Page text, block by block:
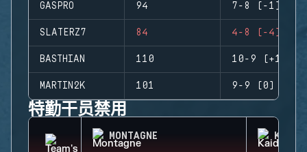
GASPRO 94 7-8 (-1)
SLATERZ7 84 4-8 (-4)
BASTHIAN 110 10-9 (+1)
MARTIN2K 101 9-9 (0)
特勤干员禁用
MONTAGNE KAID